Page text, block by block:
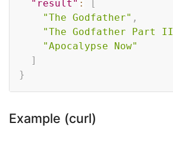
"result" :
"The Godfather" ,
"The Godfather Part
"Apocalypse Now"
]
}
Example (curl)